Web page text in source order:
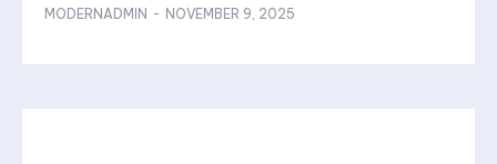
MODERNADMIN - NOVEMBER 9, 2025